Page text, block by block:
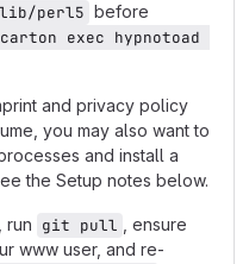
lib/perl5 before
carton exec hypnotoad
and privacy policy
you may also want to
and install a
the Setup notes below.
run git pull
, ensure
www user, and re-